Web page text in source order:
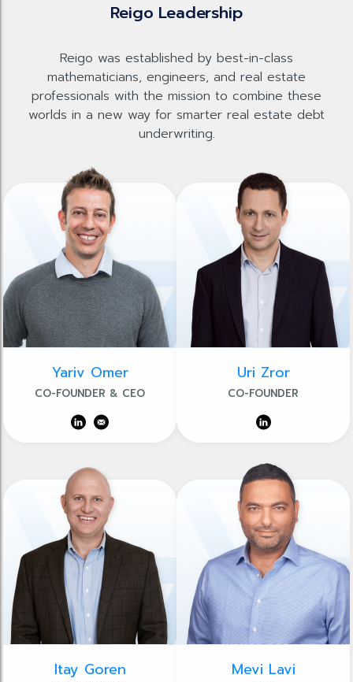
Reigo Leadership
Reigo was established by best-in-class
mathematicians, engineers, and real estate
professionals with the mission to combine these
worlds in a new way for smarter real estate debt
underwriting.
Yariv Omer
CO-FOUNDER & CEO
Uri Zror
CO-FOUNDER
Itay Goren Mevi Lavi